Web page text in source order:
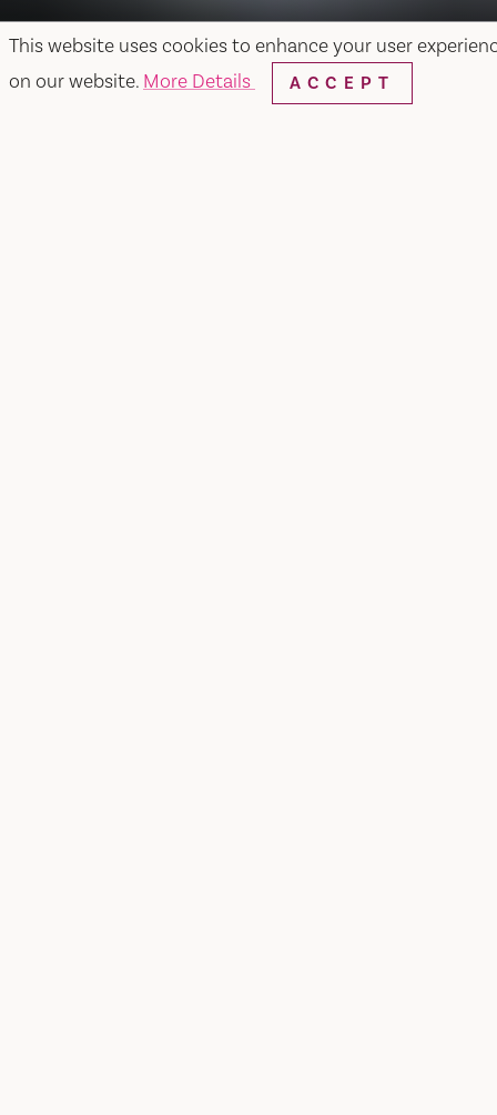
This website uses cookies to enhance your user
on our website. More Details ACCEPT